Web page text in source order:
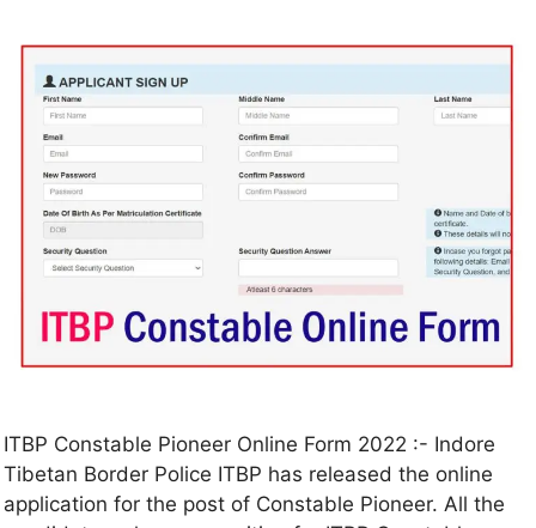
ITBP Constable Pioneer Online Form 2022 :- Indore
Tibetan Border Police ITBP has released the online
application for the post of Constable Pioneer. All the